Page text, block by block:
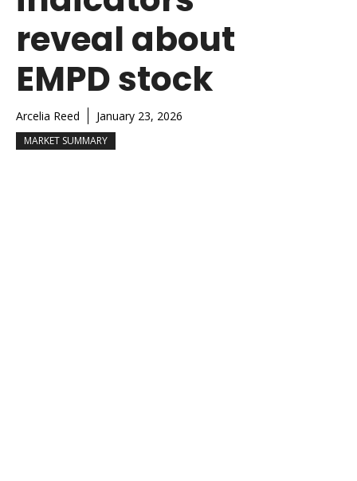
reveal about
EMPD stock
Arcelia Reed January 23, 2026
MARKET SUMMARY